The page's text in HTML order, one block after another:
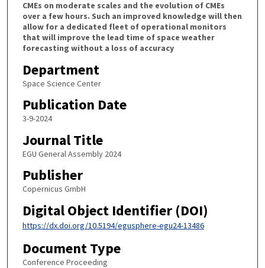
CMEs on moderate scales and the evolution of CMEs
over a few hours. Such an improved knowledge will then
allow for a dedicated fleet of operational monitors
that will improve the lead time of space weather
forecasting without a loss of accuracy
Department
Space Science Center
Publication Date
3-9-2024
Journal Title
EGU General Assembly 2024
Publisher
Copernicus GmbH
Digital Object Identifier (DOI)
https://dx.doi.org/10.5194/egusphere-egu24-13486
Document Type
Conference Proceeding